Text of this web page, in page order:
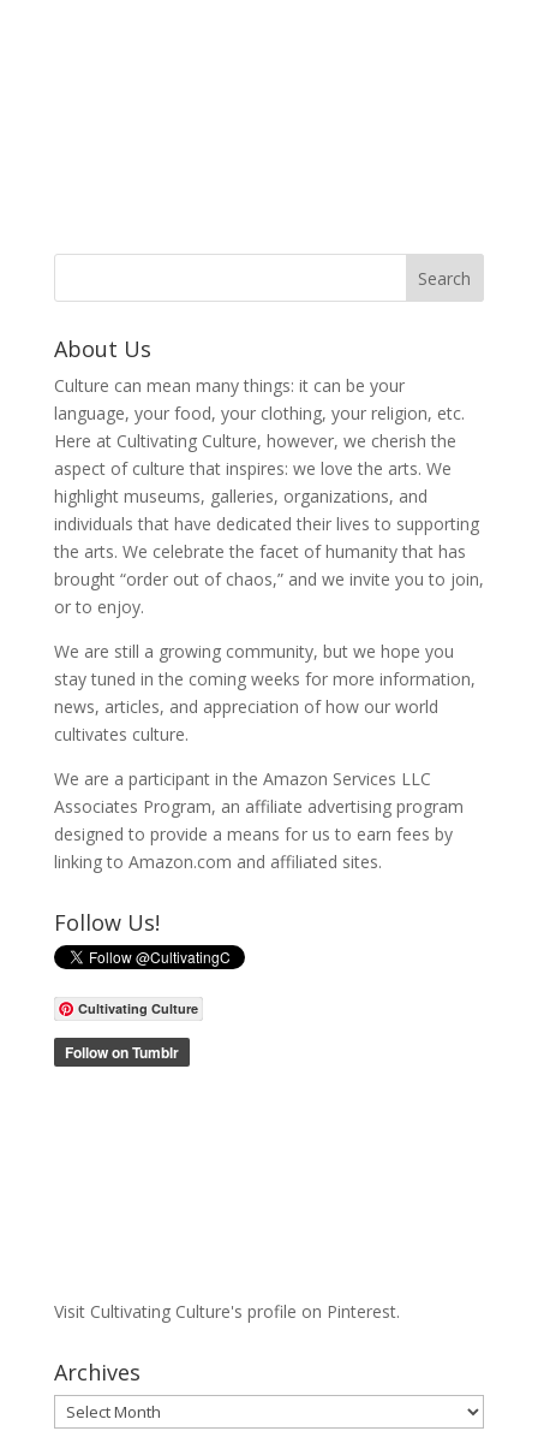
About Us
Culture can mean many things: it can be your
language, your food, your clothing, your religion, etc.
Here at Cultivating Culture, however, we cherish the
aspect of culture that inspires: we love the arts. We
highlight museums, galleries, organizations, and
individuals that have dedicated their lives to supporting
the arts. We celebrate the facet of humanity that has
brought “order out of chaos,” and we invite you to join,
or to enjoy.
We are still a growing community, but we hope you
stay tuned in the coming weeks for more information,
news, articles, and appreciation of how our world
cultivates culture.
We are a participant in the Amazon Services LLC
Associates Program, an affiliate advertising program
designed to provide a means for us to earn fees by
linking to Amazon.com and affiliated sites.
Follow Us!
Cultivating Culture
Visit Cultivating Culture's profile on Pinterest.
Archives
Archives